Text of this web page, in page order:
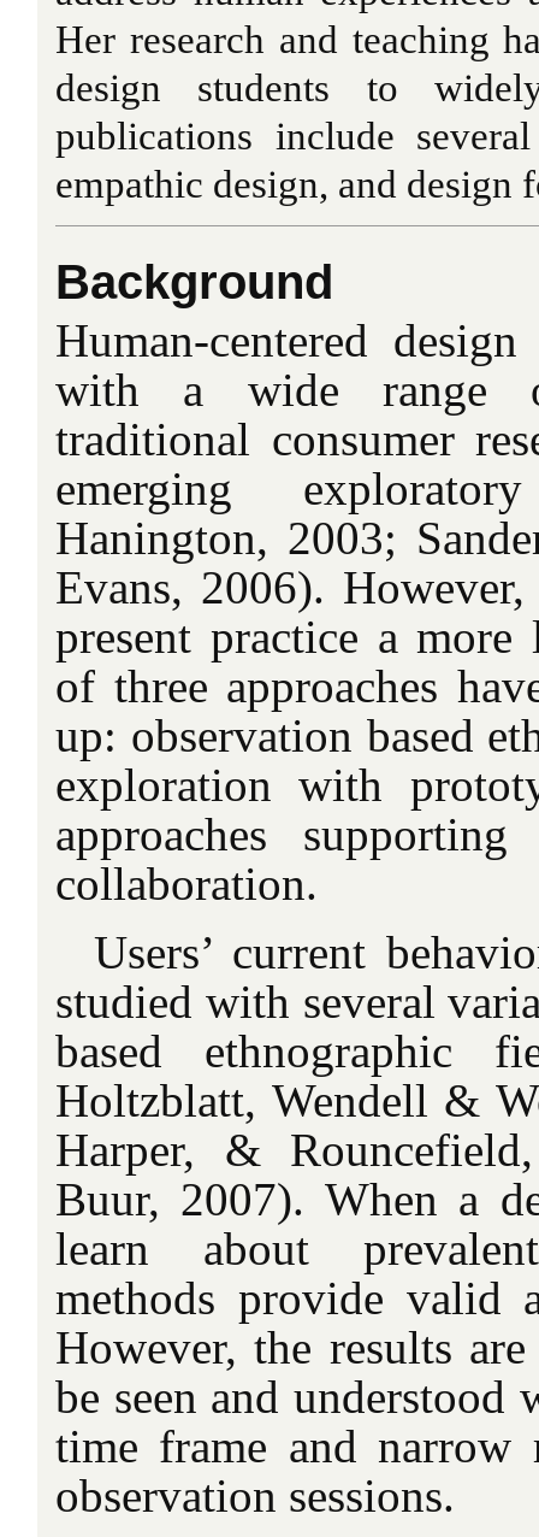
Her research and teaching
design students to
publications include
empathic design, and design
Background
Human-centered
with a wide range
traditional consumer
emerging
Hanington, 2003;
Evans, 2006).
present practice a
of three approaches
up: observation based
exploration with
approaches
collaboration.
Users’ current
studied with several
based ethnographic
Holtzblatt, Wendell &
Harper, &
Buur, 2007). When a
learn about
methods provide valid
However, the results
be seen and
time frame and narrow
observation sessions.